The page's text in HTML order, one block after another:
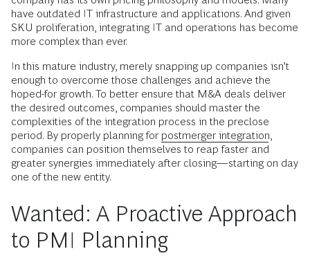
have outdated IT infrastructure and applications. And given
SKU proliferation, integrating IT and operations has become
more complex than ever.
In this mature industry, merely snapping up companies isn’t
enough to overcome those challenges and achieve the
hoped-for growth. To better ensure that M&A deals deliver
the desired outcomes, companies should master the
complexities of the integration process in the preclose
period. By properly planning for postmerger integration
companies can position themselves to reap faster and
greater synergies immediately after closing—starting on day
one of the new entity.
Wanted: A Proactive Approach
to PMI Planning